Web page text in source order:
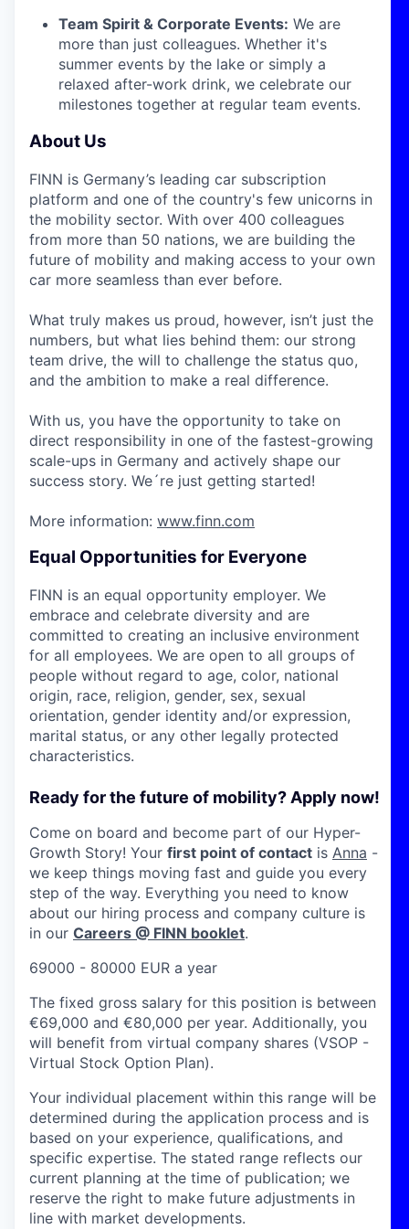
Team Spirit & Corporate Events: We are
more than just colleagues. Whether it's
summer events by the lake or simply a
relaxed after-work drink, we celebrate our
milestones together at regular team events.
About Us
FINN is Germany’s leading car subscription
platform and one of the country's few unicorns in
the mobility sector. With over 400 colleagues
from more than 50 nations, we are building the
future of mobility and making access to your own
car more seamless than ever before.
What truly makes us proud, however, isn’t just the
numbers, but what lies behind them: our strong
team drive, the will to challenge the status quo,
and the ambition to make a real difference.
With us, you have the opportunity to take on
direct responsibility in one of the fastest-growing
scale-ups in Germany and actively shape our
success story. We´re just getting started!
More information: www.finn.com
Equal Opportunities for Everyone
FINN is an equal opportunity employer. We
embrace and celebrate diversity and are
committed to creating an inclusive environment
for all employees. We are open to all groups of
people without regard to age, color, national
origin, race, religion, gender, sex, sexual
orientation, gender identity and/or expression,
marital status, or any other legally protected
characteristics.
Ready for the future of mobility? Apply now!
Come on board and become part of our Hyper-
Growth Story! Your first point of contact is Anna -
we keep things moving fast and guide you every
step of the way. Everything you need to know
about our hiring process and company culture is
in our Careers @ FINN booklet.
69000 - 80000 EUR a year
The fixed gross salary for this position is between
€69,000 and €80,000 per year. Additionally, you
will benefit from virtual company shares (VSOP -
Virtual Stock Option Plan).
Your individual placement within this range will be
determined during the application process and is
based on your experience, qualifications, and
specific expertise. The stated range reflects our
current planning at the time of publication; we
reserve the right to make future adjustments in
line with market developments.